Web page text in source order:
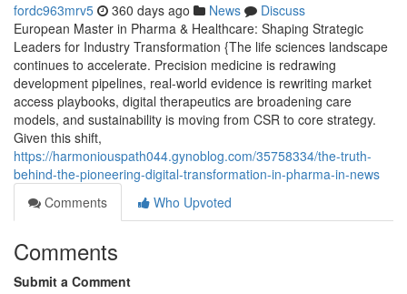
fordc963mrv5 360 days ago News
Discuss
European Master in Pharma & Healthcare: Shaping Strategic
Leaders for Industry Transformation {The life sciences landscape
continues to accelerate. Precision medicine is redrawing
development pipelines, real-world evidence is rewriting market
access playbooks, digital therapeutics are broadening care
models, and sustainability is moving from CSR to core strategy.
Given this shift,
https://harmoniouspath044.gynoblog.com/35758334/the-truth-
behind-the-pioneering-digital-transformation-in-pharma-in-news
Comments
Who Upvoted
Comments
Submit a Comment